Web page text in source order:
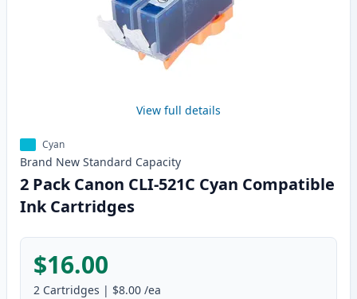
View full details
Cyan
Brand New Standard Capacity
2 Pack Canon CLI-521C Cyan Compatible
Ink Cartridges
$16.00
2 Cartridges | $8.00 /ea